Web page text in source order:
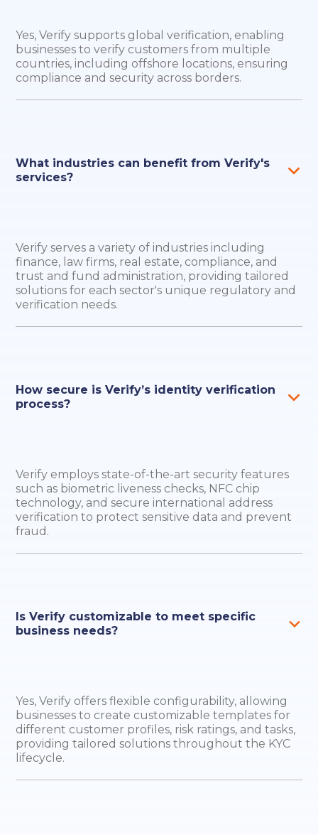
Yes, Verify supports global verification, enabling
businesses to verify customers from multiple
countries, including offshore locations, ensuring
compliance and security across borders.
What industries can benefit from Verify's
services?
Verify serves a variety of industries including
finance, law firms, real estate, compliance, and
trust and fund administration, providing tailored
solutions for each sector's unique regulatory and
verification needs.
How secure is Verify’s identity verification
process?
Verify employs state-of-the-art security features
such as biometric liveness checks, NFC chip
technology, and secure international address
verification to protect sensitive data and prevent
fraud.
Is Verify customizable to meet specific
business needs?
Yes, Verify offers flexible configurability, allowing
businesses to create customizable templates for
different customer profiles, risk ratings, and tasks,
providing tailored solutions throughout the KYC
lifecycle.